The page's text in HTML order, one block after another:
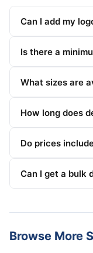
Can I add my
Is there a
What sizes are
How long does
Do prices
Can I get a bulk
Browse More